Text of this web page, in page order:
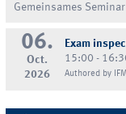
Gemeinsames
06.
Oct.
2026
Exam
15:00 -
Authored by IFM